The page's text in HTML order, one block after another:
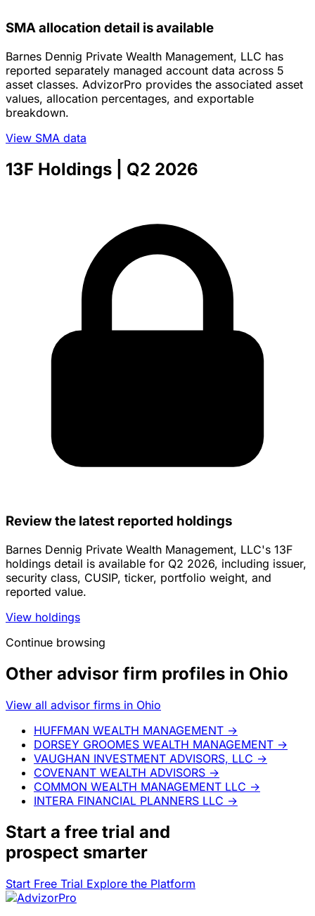
SMA allocation detail is available
Barnes Dennig Private Wealth Management, LLC has
reported separately managed account data across 5
asset classes. AdvizorPro provides the associated asset
values, allocation percentages, and exportable
breakdown.
View SMA data
13F Holdings | Q2 2026
Review the latest reported holdings
Barnes Dennig Private Wealth Management, LLC's 13F
holdings detail is available for Q2 2026, including issuer,
security class, CUSIP, ticker, portfolio weight, and
reported value.
View holdings
Continue browsing
Other advisor firm profiles in Ohio
View all advisor firms in Ohio
HUFFMAN WEALTH MANAGEMENT →
DORSEY GROOMES WEALTH MANAGEMENT →
VAUGHAN INVESTMENT ADVISORS, LLC →
COVENANT WEALTH ADVISORS →
COMMON WEALTH MANAGEMENT LLC →
INTERA FINANCIAL PLANNERS LLC →
Start a free trial and
prospect smarter
Start Free Trial Explore the Platform